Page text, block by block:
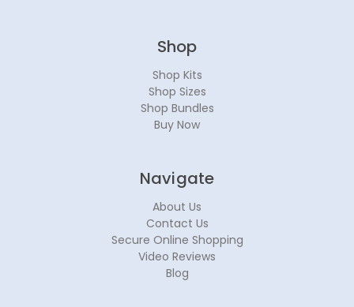
Shop
Shop Kits
Shop Sizes
Shop Bundles
Buy Now
Navigate
About Us
Contact Us
Secure Online Shopping
Video Reviews
Blog